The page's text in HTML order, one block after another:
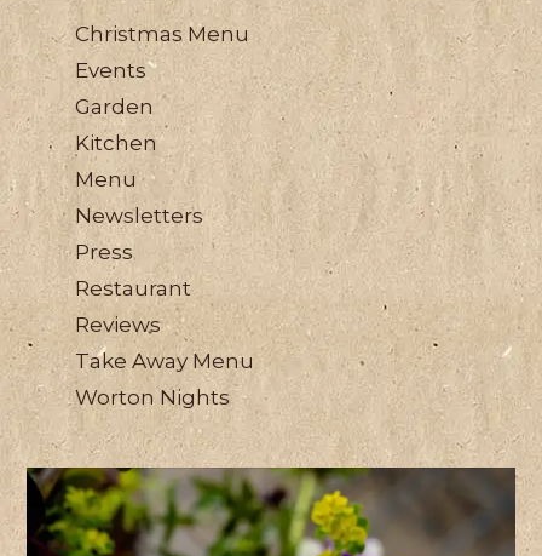
Christmas Menu
Events
Garden
Kitchen
Menu
Newsletters
Press
Restaurant
Reviews
Take Away Menu
Worton Nights